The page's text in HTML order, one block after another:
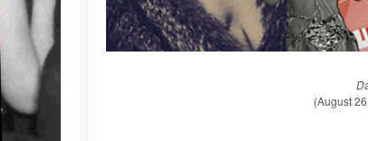
(August